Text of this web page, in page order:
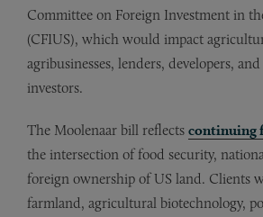
Committee on Foreign Investment in
(CFIUS), which would impact
agribusinesses, lenders, developers,
investors.
The Moolenaar bill reflects continuing
the intersection of food security,
foreign ownership of US land. Clients
farmland, agricultural biotechnology,